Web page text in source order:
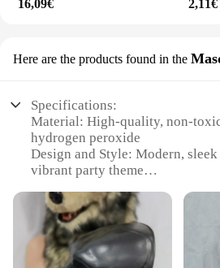
16,09€ 2,11€
Here are the products found in the
Specifications:
Material: High-quality, non-
hydrogen peroxide
Design and Style: Modern,
vibrant party theme
special occasions
Typical Adaptive Scenario:
weddings, or any event where a
desired